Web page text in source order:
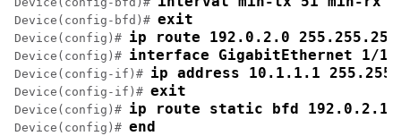
Device(config-bfd)# exit
Device(config)# ip route 192.0.2.0
Device(config)# interface GigabitEthernet 1/1
Device(config-if)# ip address 10.1.1.1
Device(config-if)# exit
Device(config)# ip route static bfd 192.0.2.1
Device(config)# end